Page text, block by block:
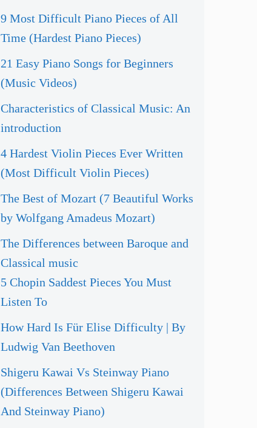
9 Most Difficult Piano Pieces of All
Time (Hardest Piano Pieces)
21 Easy Piano Songs for Beginners
(Music Videos)
Characteristics of Classical Music: An
introduction
4 Hardest Violin Pieces Ever Written
(Most Difficult Violin Pieces)
The Best of Mozart (7 Beautiful Works
by Wolfgang Amadeus Mozart)
The Differences between Baroque and
Classical music
5 Chopin Saddest Pieces You Must
Listen To
How Hard Is Für Elise Difficulty | By
Ludwig Van Beethoven
Shigeru Kawai Vs Steinway Piano
(Differences Between Shigeru Kawai
And Steinway Piano)